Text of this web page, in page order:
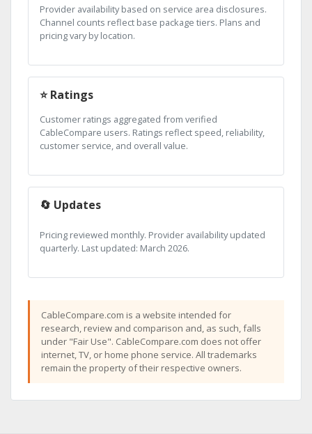
Provider availability based on service area disclosures.
Channel counts reflect base package tiers. Plans and
pricing vary by location.
⭐ Ratings
Customer ratings aggregated from verified
CableCompare users. Ratings reflect speed, reliability,
customer service, and overall value.
🔄 Updates
Pricing reviewed monthly. Provider availability updated
quarterly. Last updated: March 2026.
CableCompare.com is a website intended for
research, review and comparison and, as such, falls
under "Fair Use". CableCompare.com does not offer
internet, TV, or home phone service. All trademarks
remain the property of their respective owners.